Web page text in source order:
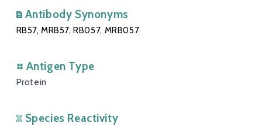
Antibody Synonyms
RB57, MRB57, RB057, MRB057
Antigen Type
Protein
Species Reactivity